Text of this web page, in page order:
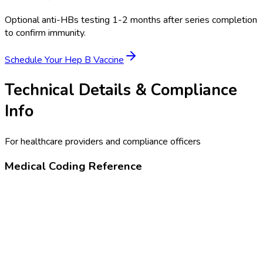
Optional anti-HBs testing 1-2 months after series completion
to confirm immunity.
Schedule Your Hep B Vaccine
Technical Details & Compliance
Info
For healthcare providers and compliance officers
Medical Coding Reference